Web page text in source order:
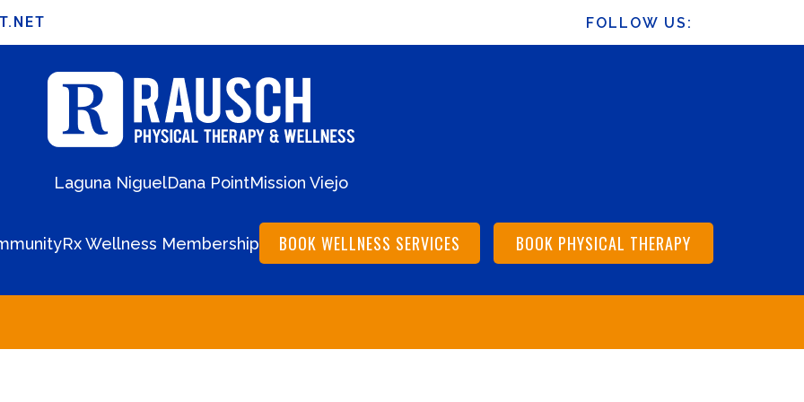
FOLLOW US:
Laguna NiguelDana PointMission Viejo
Rx Wellness Membership BOOK WELLNESS SERVICES BOOK PHYSICAL THERAPY